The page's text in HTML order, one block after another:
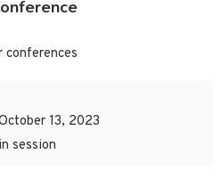
conferences
13, 2023
session